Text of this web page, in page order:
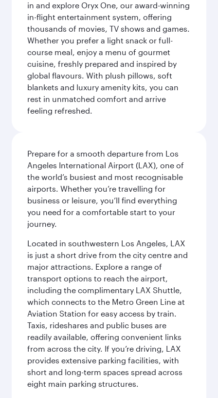
in and explore Oryx One, our award-winning
in-flight entertainment system, offering
thousands of movies, TV shows and games.
Whether you prefer a light snack or full-
course meal, enjoy a menu of gourmet
cuisine, freshly prepared and inspired by
global flavours. With plush pillows, soft
blankets and luxury amenity kits, you can
rest in unmatched comfort and arrive
feeling refreshed.
Prepare for a smooth departure from Los
Angeles International Airport (LAX), one of
the world’s busiest and most recognisable
airports. Whether you’re travelling for
business or leisure, you’ll find everything
you need for a comfortable start to your
journey.
Located in southwestern Los Angeles, LAX
is just a short drive from the city centre and
major attractions. Explore a range of
transport options to reach the airport,
including the complimentary LAX Shuttle,
which connects to the Metro Green Line at
Aviation Station for easy access by train.
Taxis, rideshares and public buses are
readily available, offering convenient links
from across the city. If you’re driving, LAX
provides extensive parking facilities, with
short and long-term spaces spread across
eight main parking structures.